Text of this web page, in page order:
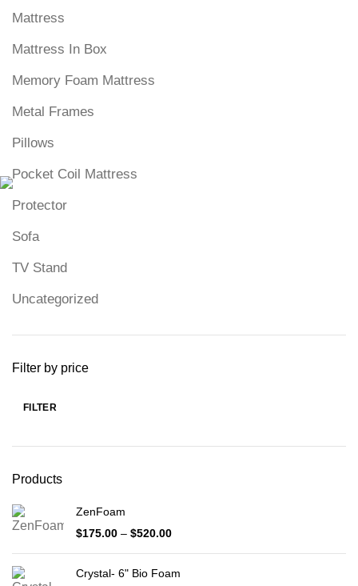
Mattress
Mattress In Box
Memory Foam Mattress
Metal Frames
Pillows
Pocket Coil Mattress
Protector
Sofa
TV Stand
Uncategorized
Filter by price
FILTER
Products
ZenFoam
$175.00 – $520.00Price
through
Crystal- 6" Bio Foam